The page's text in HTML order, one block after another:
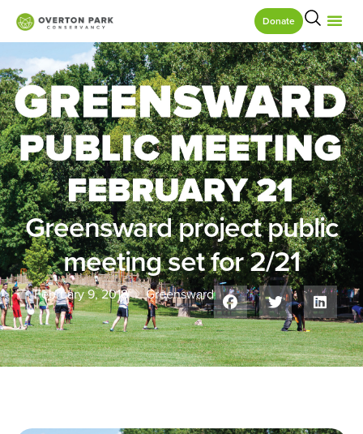
Donate
Greensward project public
meeting set for 2/21
February 9, 2018 Greensward